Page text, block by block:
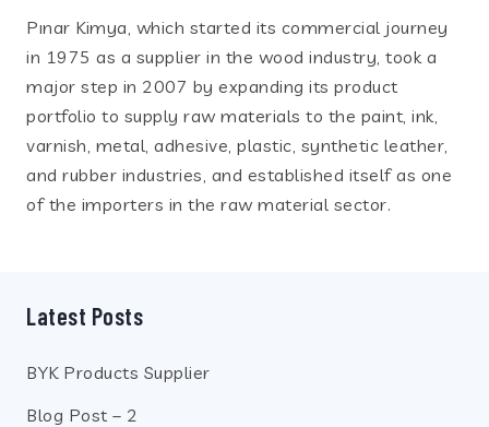
Pınar Kimya, which started its commercial journey
in 1975 as a supplier in the wood industry, took a
major step in 2007 by expanding its product
portfolio to supply raw materials to the paint, ink,
varnish, metal, adhesive, plastic, synthetic leather,
and rubber industries, and established itself as one
of the importers in the raw material sector.
Latest Posts
BYK Products Supplier
Blog Post – 2